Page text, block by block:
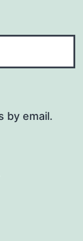
by email.